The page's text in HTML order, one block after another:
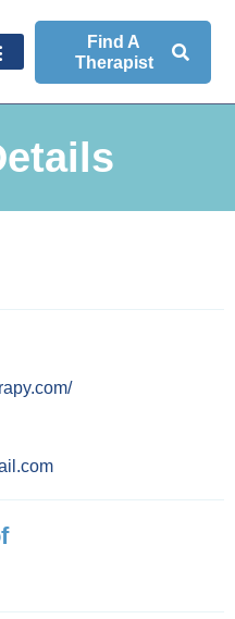
Find A
Therapist